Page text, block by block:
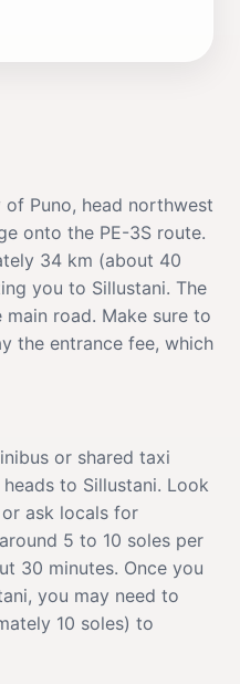
Puno, head northwest
onto the PE-3S route.
34 km (about 40
you to Sillustani. The
road. Make sure to
the entrance fee, which
or shared taxi
to Sillustani. Look
ask locals for
5 to 10 soles per
30 minutes. Once you
you may need to
10 soles) to